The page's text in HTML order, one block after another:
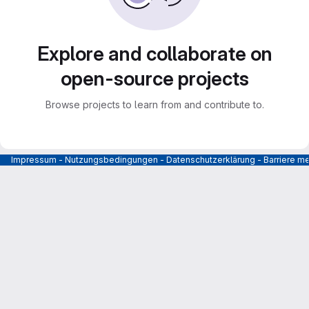
Explore and collaborate on
open-source projects
Browse projects to learn from and contribute to.
Impressum - Nutzungsbedingungen - Datenschutzerklärung - Barriere